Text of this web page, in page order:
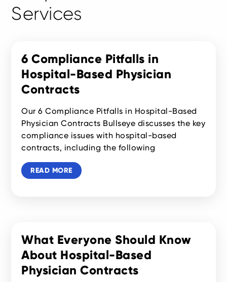
Services
6 Compliance Pitfalls in
Hospital-Based Physician
Contracts
Our 6 Compliance Pitfalls in Hospital-Based
Physician Contracts Bullseye discusses the key
compliance issues with hospital-based
contracts, including the following
READ MORE
What Everyone Should Know
About Hospital-Based
Physician Contracts